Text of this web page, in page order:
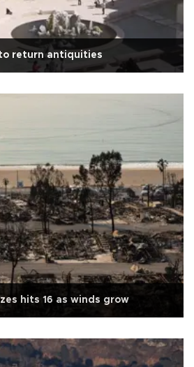
return antiquities
hits 16 as winds grow